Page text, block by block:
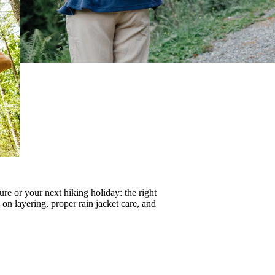
or your next hiking holiday: the right
on layering, properrain jacket care, and